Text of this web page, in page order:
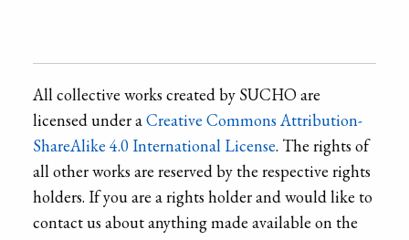
All collective works created by SUCHO are
licensed under aCreative Commons Attribution-
ShareAlike 4.0 International License. The rights of
all other works are reserved by the respective rights
holders. If you are a rights holder and would like to
contact us about anything made available on the